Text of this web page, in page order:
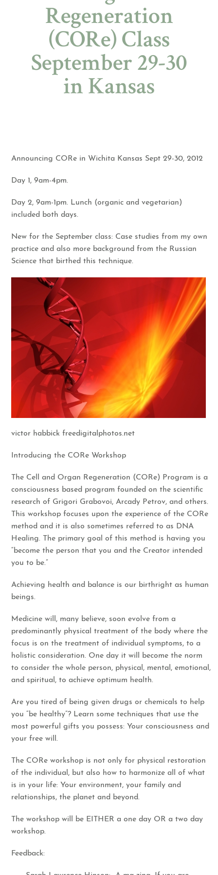
Regeneration
(CORe) Class
September 29-30
in Kansas
Announcing ​CORe in Wichita Kansas Sept 29-30, 2012
Day 1, 9am-4pm.
Day 2, 9am-1pm. Lunch (organic and vegetarian)
included both days.​
New for the September class: Case studies from my own
practice and also more background from the Russian
Science that birthed this technique.
victor habbick freedigitalphotos.net
​Introducing the CORe Workshop​
​The Cell and Organ Regeneration (CORe) Program is a
consciousness based program founded on the scientific
research of Grigori Grabovoi, Arcady Petrov, and others.
This workshop focuses upon the experience of the CORe
method and it is also sometimes referred to as DNA
Healing. The primary goal of this method is having you
“become the person that you and the Creator intended
you to be.”
Achieving health and balance is our birthright as human
beings.
​Medicine will, many believe, soon evolve from a
predominantly physical treatment of the body where the
focus is on the treatment of individual symptoms, to a
holistic consideration. One day it will become the norm
to consider the whole person, physical, mental, emotional,
and spiritual, to achieve optimum health.
Are you tired of being given drugs or chemicals to help
you “be healthy”? Learn some techniques that use the
most powerful gifts you possess: Your consciousness and
your free will.
​The CORe workshop is not only for physical restoration
of the individual, but also how to harmonize all of what
is in your life: Your environment, your family and
relationships, the planet and beyond.
The workshop will be EITHER a one day OR a two day
workshop.
Feedback: